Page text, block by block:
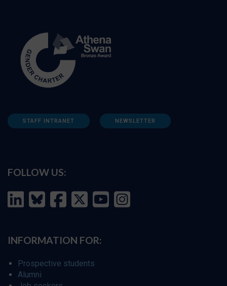
STAFF INTRANET NEWSLETTER
FOLLOW US:
INFORMATION FOR:
Prospective students
Alumni